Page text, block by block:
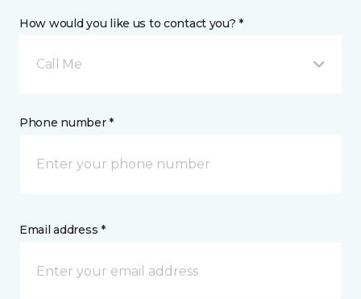
How would you like us to contact you? *
Call Me
Phone number *
Email address *